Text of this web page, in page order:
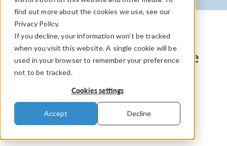
find out more about the cookies we use, see our
Privacy Policy.
If you decline, your information won’t be tracked
when you visit this website. A single cookie will be
used in your browser to remember your preference
not to be tracked.
Cookies settings
Accept Decline
COMSOL Blog
Which Radiation Interface
Should I Use for My Heat
Transfer Model?
By